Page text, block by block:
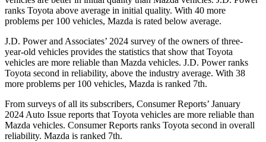
ranks Toyota above average in initial quality. With 40 more
problems per 100 vehicles, Mazda is rated below average.
J.D. Power and Associates’ 2024 survey of the owners of three-
year-old vehicles provides the statistics that show that Toyota
vehicles are more reliable than Mazda vehicles. J.D. Power ranks
Toyota second in reliability, above the industry average. With 38
more problems per 100 vehicles, Mazda is ranked 7th.
From surveys of all its subscribers, Consumer Reports’ January
2024 Auto Issue reports that Toyota vehicles are more reliable than
Mazda vehicles. Consumer Reports ranks Toyota second in overall
reliability. Mazda is ranked 7th.